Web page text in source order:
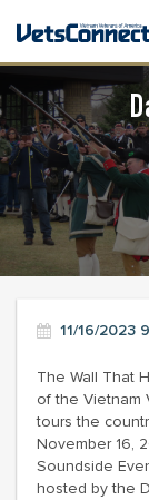
11/16/2023
The Wall That
of the Vietnam
tours the
November 16,
Soundside
hosted by the